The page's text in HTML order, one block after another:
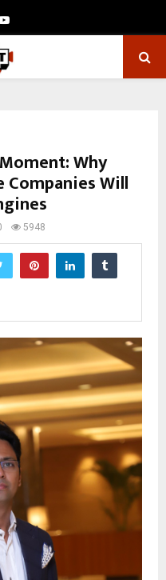
Youtube
Why
Will
5948